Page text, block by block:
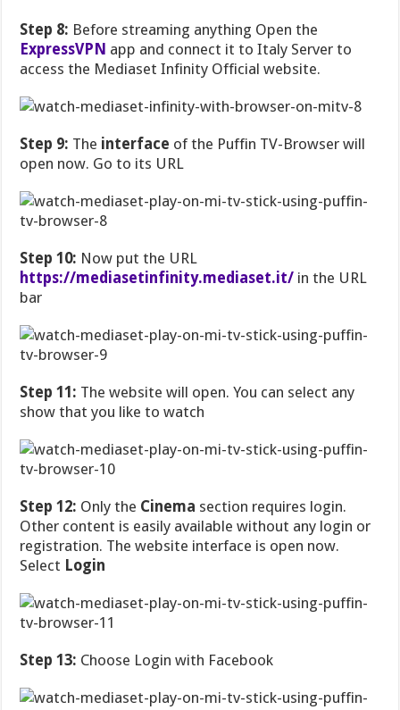
Step 8: Before streaming anything Open the
ExpressVPN app and connect it to Italy Server to
access the Mediaset Infinity Official website.
Step 9: The interface of the Puffin TV-Browser will
open now. Go to its URL
Step 10: Now put the URL
https://mediasetinfinity.mediaset.it/ in the URL
bar
Step 11: The website will open. You can select any
show that you like to watch
Step 12: Only the Cinema section requires login.
Other content is easily available without any login or
registration. The website interface is open now.
Select Login
Step 13: Choose Login with Facebook